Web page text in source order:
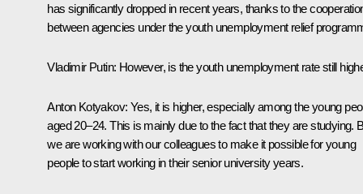
has significantly dropped in recent years, thanks to the
between agencies under the youth unemployment relief
Vladimir Putin: However, is the youth unemployment rate still
Anton Kotyakov: Yes, it is higher, especially among the young
aged 20–24. This is mainly due to the fact that they are studying.
we are working with our colleagues to make it possible for young
people to start working in their senior university years.